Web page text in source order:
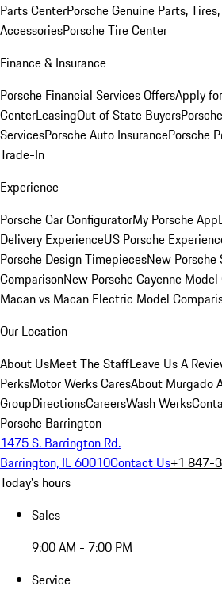
Parts CenterPorsche Genuine Parts,
AccessoriesPorsche Tire Center
Finance & Insurance
Porsche Financial Services OffersApply
CenterLeasingOut of State Buyers
ServicesPorsche Auto InsurancePorsche
Trade-In
Experience
Porsche Car ConfiguratorMy Porsche App
Delivery ExperienceUS Porsche
Porsche Design TimepiecesNew Porsche
ComparisonNew Porsche Cayenne
Macan vs Macan Electric Model
Our Location
About UsMeet The StaffLeave Us A
PerksMotor Werks CaresAbout Murgado
GroupDirectionsCareersWash Werks
Porsche Barrington
1475 S. Barrington Rd.
Barrington, IL 60010Contact Us+1 847-
Today's hours
Sales
9:00 AM - 7:00 PM
Service